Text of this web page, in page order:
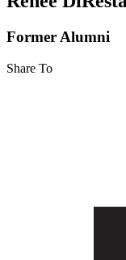
Former Alumni
Share To